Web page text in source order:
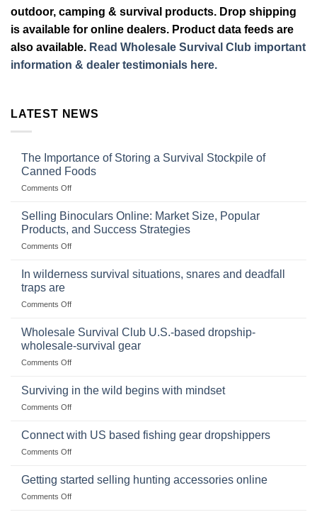
outdoor, camping & survival products. Drop shipping
is available for online dealers. Product data feeds are
also available. Read Wholesale Survival Club important
information & dealer testimonials here.
LATEST NEWS
The Importance of Storing a Survival Stockpile of
Canned Foods
Comments Offon
Importance
Storing
a
Stockpile
Selling Binoculars Online: Market Size, Popular
Products, and Success Strategies
Comments Offon
Size,
Products,
and
In wilderness survival situations, snares and deadfall
traps are
Comments Offon
wilderness
situations,
snares
deadfall
Wholesale Survival Club U.S.-based dropship-
wholesale-survival gear
Comments Offon
Survival
dropship-
Surviving in the wild begins with mindset
Comments Offon
in
with
Connect with US based fishing gear dropshippers
Comments Offon
with
Getting started selling hunting accessories online
Comments Offon